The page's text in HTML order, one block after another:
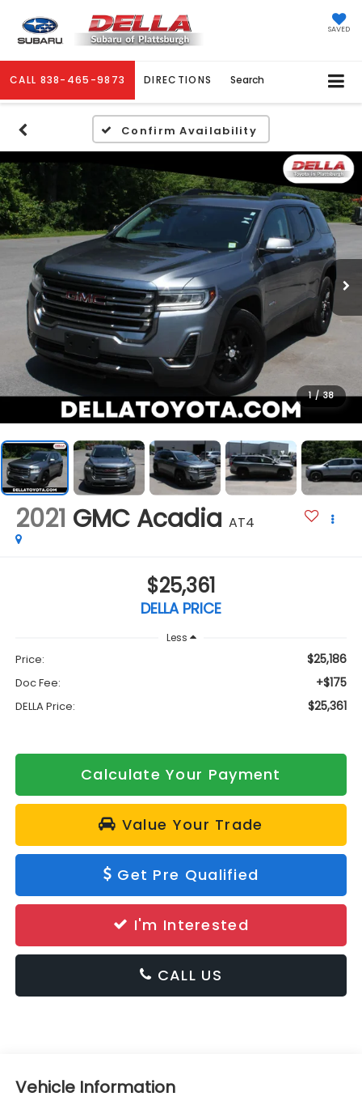
SAVED
CALL 838-465-9873 DIRECTIONS Search
Confirm Availability
1 / 38
2021 GMC Acadia AT4
$25,361
DELLA PRICE
Less
Price: $25,186
Doc Fee: +$175
DELLA Price: $25,361
Calculate Your Payment
Value Your Trade
Get Pre Qualified
I'm Interested
CALL US
Vehicle Information